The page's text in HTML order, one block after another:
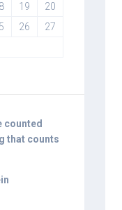
19
20
26
27
counted
that counts